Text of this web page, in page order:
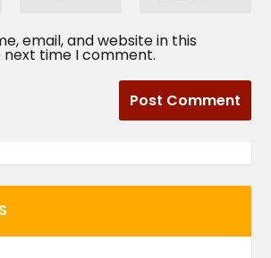
email, and website in this
time I comment.